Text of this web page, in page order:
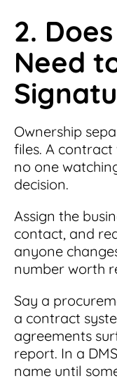
2.
Need
Ownership
files. A
no one
decision.
Assign the
contact, and
anyone
number worth
Say a
a contract
agreements
report. In a
name until